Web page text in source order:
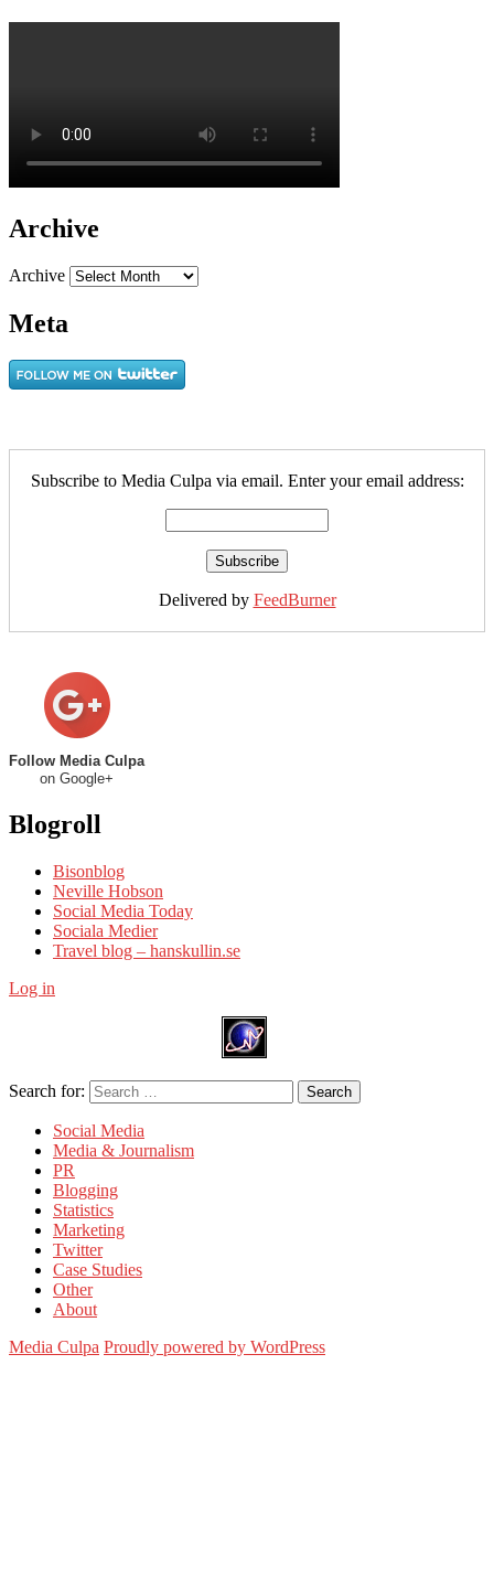
Archive
Archive
Meta
Subscribe to Media Culpa via email. Enter your email address:
Delivered by FeedBurner
Follow Media Culpa
on Google+
Blogroll
Bisonblog
Neville Hobson
Social Media Today
Sociala Medier
Travel blog – hanskullin.se
Log in
Search for: Search
Social Media
Media & Journalism
PR
Blogging
Statistics
Marketing
Twitter
Case Studies
Other
About
Media Culpa Proudly powered by WordPress